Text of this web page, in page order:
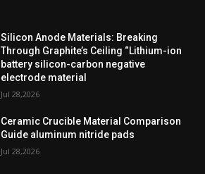
Silicon Anode Materials: Breaking
Through Graphite’s Ceiling “Lithium-ion
battery silicon-carbon negative
electrode material
Jul 28,2026
Ceramic Crucible Material Comparison
Guide aluminum nitride pads
Jul 28,2026